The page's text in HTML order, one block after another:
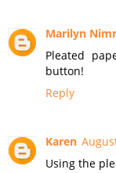
Marilyn
Pleated
button!
Reply
Karen
Using the